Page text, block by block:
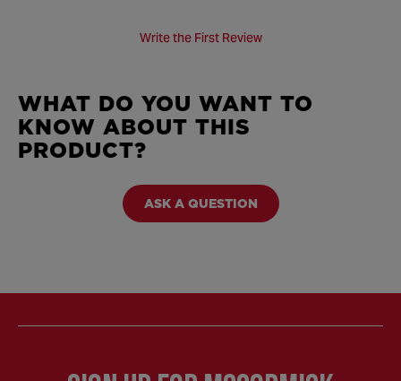
Write the First Review
WHAT DO YOU WANT TO
KNOW ABOUT THIS
PRODUCT?
ASK A QUESTION